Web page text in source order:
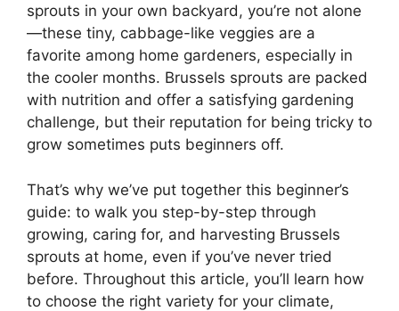
sprouts in your own backyard, you’re not alone
—these tiny, cabbage-like veggies are a
favorite among home gardeners, especially in
the cooler months. Brussels sprouts are packed
with nutrition and offer a satisfying gardening
challenge, but their reputation for being tricky to
grow sometimes puts beginners off.
That’s why we’ve put together this beginner’s
guide: to walk you step-by-step through
growing, caring for, and harvesting Brussels
sprouts at home, even if you’ve never tried
before. Throughout this article, you’ll learn how
to choose the right variety for your climate,